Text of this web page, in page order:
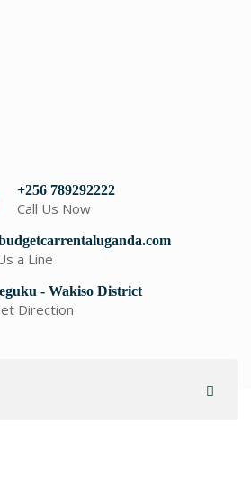
+256 789292222
Call Us Now
a Line
- Wakiso District
Direction